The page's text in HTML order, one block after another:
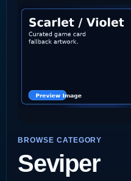
BROWSE CATEGORY
Seviper